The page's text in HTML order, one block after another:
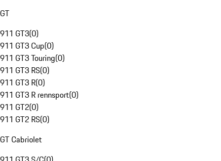
GT
911 GT3(0)
911 GT3 Cup(0)
911 GT3 Touring(0)
911 GT3 RS(0)
911 GT3 R(0)
911 GT3 R rennsport(0)
911 GT2(0)
911 GT2 RS(0)
GT Cabriolet